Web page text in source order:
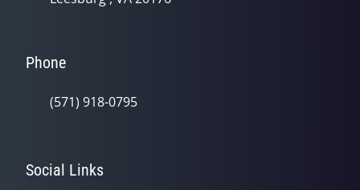
Phone
(571) 918-0795
Social Links